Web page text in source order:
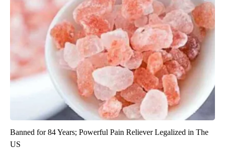
Banned for 84 Years; Powerful Pain Reliever Legalized in The
US